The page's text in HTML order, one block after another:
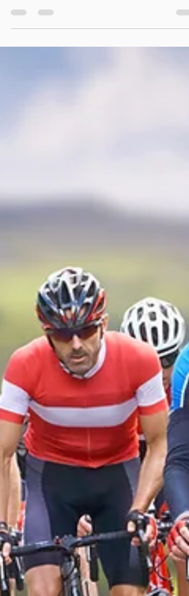
Whether you're a seasoned runner or just starting out, improving
your...